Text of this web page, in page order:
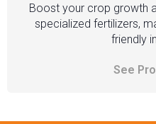
Boost your crop growth
specialized fertilizers,
friendly
See